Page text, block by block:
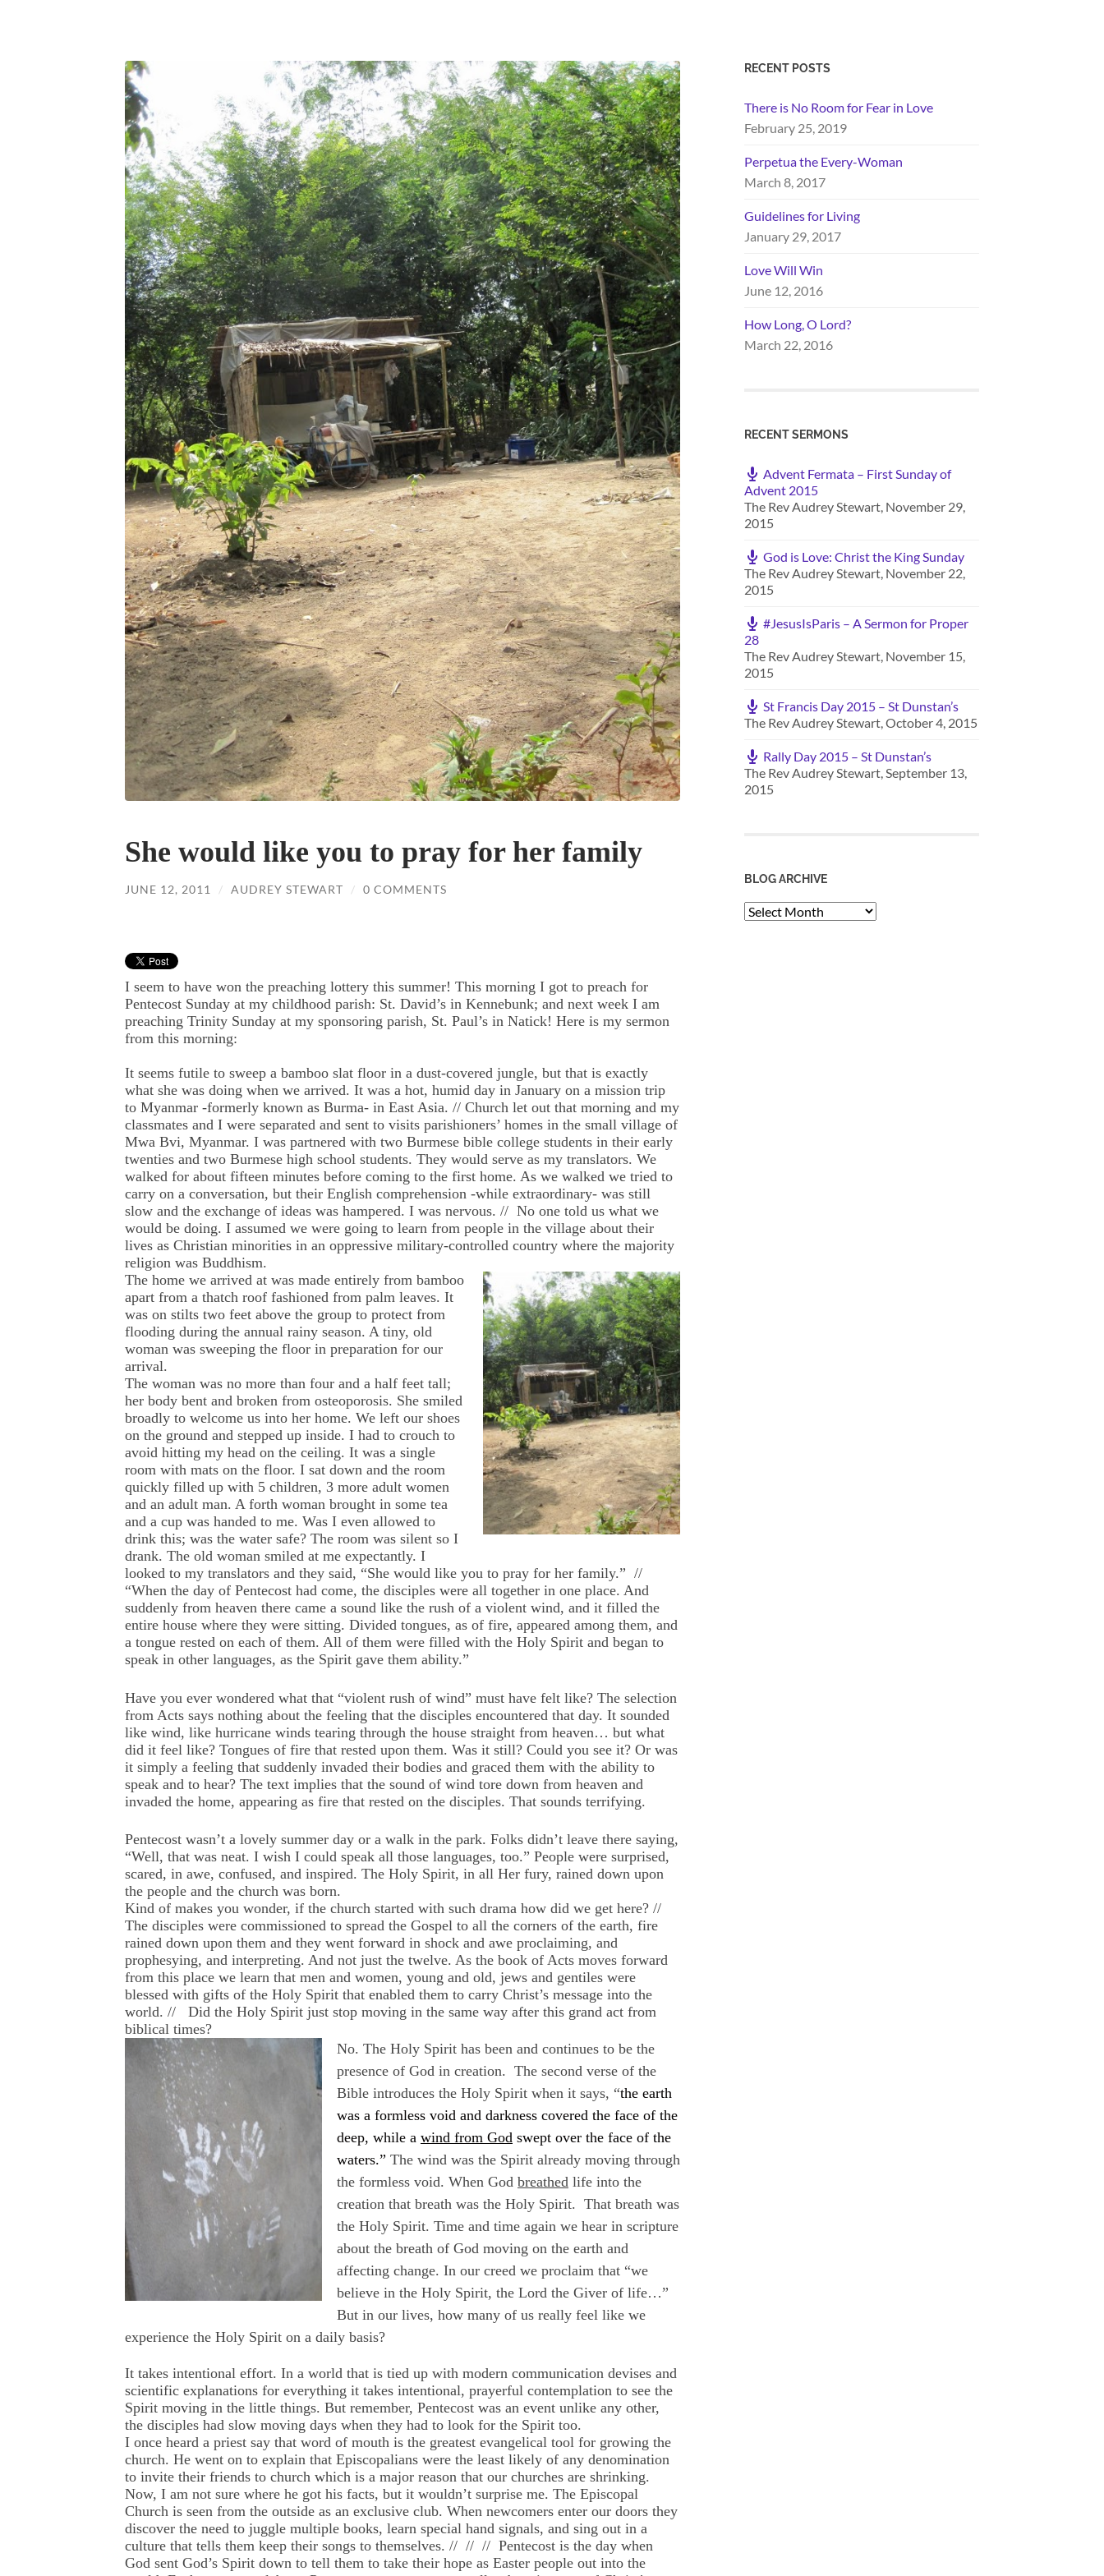
She would like you to pray for her family
JUNE 12, 2011 / AUDREY STEWART / 0 COMMENTS
I seem to have won the preaching lottery this summer! This morning I got to preach for
Pentecost Sunday at my childhood parish: St. David’s in Kennebunk; and next week I am
preaching Trinity Sunday at my sponsoring parish, St. Paul’s in Natick! Here is my sermon
from this morning:
It seems futile to sweep a bamboo slat floor in a dust-covered jungle, but that is exactly
what she was doing when we arrived. It was a hot, humid day in January on a mission trip
to Myanmar -formerly known as Burma- in East Asia. // Church let out that morning and my
classmates and I were separated and sent to visits parishioners’ homes in the small village of
Mwa Bvi, Myanmar. I was partnered with two Burmese bible college students in their early
twenties and two Burmese high school students. They would serve as my translators. We
walked for about fifteen minutes before coming to the first home. As we walked we tried to
carry on a conversation, but their English comprehension -while extraordinary- was still
slow and the exchange of ideas was hampered. I was nervous. // No one told us what we
would be doing. I assumed we were going to learn from people in the village about their
lives as Christian minorities in an oppressive military-controlled country where the majority
religion was Buddhism.
The home we arrived at was made entirely from bamboo
apart from a thatch roof fashioned from palm leaves. It
was on stilts two feet above the group to protect from
flooding during the annual rainy season. A tiny, old
woman was sweeping the floor in preparation for our
arrival.
The woman was no more than four and a half feet tall;
her body bent and broken from osteoporosis. She smiled
broadly to welcome us into her home. We left our shoes
on the ground and stepped up inside. I had to crouch to
avoid hitting my head on the ceiling. It was a single
room with mats on the floor. I sat down and the room
quickly filled up with 5 children, 3 more adult women
and an adult man. A forth woman brought in some tea
and a cup was handed to me. Was I even allowed to
drink this; was the water safe? The room was silent so I
drank. The old woman smiled at me expectantly. I
looked to my translators and they said, “She would like you to pray for her family.” //
“When the day of Pentecost had come, the disciples were all together in one place. And
suddenly from heaven there came a sound like the rush of a violent wind, and it filled the
entire house where they were sitting. Divided tongues, as of fire, appeared among them, and
a tongue rested on each of them. All of them were filled with the Holy Spirit and began to
speak in other languages, as the Spirit gave them ability.”
Have you ever wondered what that “violent rush of wind” must have felt like? The selection
from Acts says nothing about the feeling that the disciples encountered that day. It sounded
like wind, like hurricane winds tearing through the house straight from heaven… but what
did it feel like? Tongues of fire that rested upon them. Was it still? Could you see it? Or was
it simply a feeling that suddenly invaded their bodies and graced them with the ability to
speak and to hear? The text implies that the sound of wind tore down from heaven and
invaded the home, appearing as fire that rested on the disciples. That sounds terrifying.
Pentecost wasn’t a lovely summer day or a walk in the park. Folks didn’t leave there saying,
“Well, that was neat. I wish I could speak all those languages, too.” People were surprised,
scared, in awe, confused, and inspired. The Holy Spirit, in all Her fury, rained down upon
the people and the church was born.
Kind of makes you wonder, if the church started with such drama how did we get here? //
The disciples were commissioned to spread the Gospel to all the corners of the earth, fire
rained down upon them and they went forward in shock and awe proclaiming, and
prophesying, and interpreting. And not just the twelve. As the book of Acts moves forward
from this place we learn that men and women, young and old, jews and gentiles were
blessed with gifts of the Holy Spirit that enabled them to carry Christ’s message into the
world. // Did the Holy Spirit just stop moving in the same way after this grand act from
biblical times?
No. The Holy Spirit has been and continues to be the
presence of God in creation. The second verse of the
Bible introduces the Holy Spirit when it says, “the earth
was a formless void and darkness covered the face of the
deep, while a wind from God swept over the face of the
waters.” The wind was the Spirit already moving through
the formless void. When God breathed life into the
creation that breath was the Holy Spirit. That breath was
the Holy Spirit. Time and time again we hear in scripture
about the breath of God moving on the earth and
affecting change. In our creed we proclaim that “we
believe in the Holy Spirit, the Lord the Giver of life…”
But in our lives, how many of us really feel like we
experience the Holy Spirit on a daily basis?
It takes intentional effort. In a world that is tied up with modern communication devises and
scientific explanations for everything it takes intentional, prayerful contemplation to see the
Spirit moving in the little things. But remember, Pentecost was an event unlike any other,
the disciples had slow moving days when they had to look for the Spirit too.
I once heard a priest say that word of mouth is the greatest evangelical tool for growing the
church. He went on to explain that Episcopalians were the least likely of any denomination
to invite their friends to church which is a major reason that our churches are shrinking.
Now, I am not sure where he got his facts, but it wouldn’t surprise me. The Episcopal
Church is seen from the outside as an exclusive club. When newcomers enter our doors they
discover the need to juggle multiple books, learn special hand signals, and sing out in a
culture that tells them keep their songs to themselves. // // // Pentecost is the day when
God sent God’s Spirit down to tell them to take their hope as Easter people out into the
RECENT POSTS
There is No Room for Fear in Love
February 25, 2019
Perpetua the Every-Woman
March 8, 2017
Guidelines for Living
January 29, 2017
Love Will Win
June 12, 2016
How Long, O Lord?
March 22, 2016
RECENT SERMONS
Advent Fermata – First Sunday of
Advent 2015
The Rev Audrey Stewart November 29,
2015
God is Love: Christ the King Sunday
The Rev Audrey Stewart November 22,
2015
#JesusIsParis – A Sermon for Proper
28
The Rev Audrey Stewart November 15,
2015
St Francis Day 2015 – St Dunstan’s
The Rev Audrey Stewart October 4, 2015
Rally Day 2015 – St Dunstan’s
The Rev Audrey Stewart September 13,
2015
BLOG ARCHIVE
Blog